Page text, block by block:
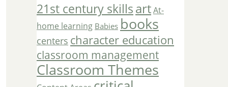
21st century skillsartAt-
home learning Babies books
centers character education
classroom management
Classroom Themes